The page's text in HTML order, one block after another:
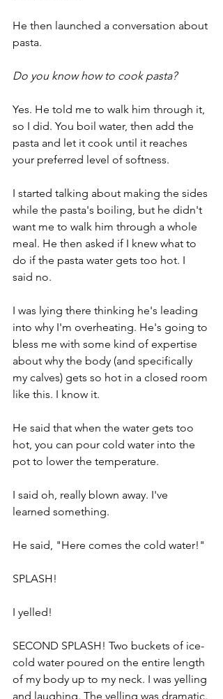
He then launched a conversation about
pasta.
Do you know how to cook pasta?
Yes. He told me to walk him through it,
so I did. You boil water, then add the
pasta and let it cook until it reaches
your preferred level of softness.
I started talking about making the sides
while the pasta's boiling, but he didn't
want me to walk him through a whole
meal. He then asked if I knew what to
do if the pasta water gets too hot. I
said no.
I was lying there thinking he's leading
into why I'm overheating. He's going to
bless me with some kind of expertise
about why the body (and specifically
my calves) gets so hot in a closed room
like this. I know it.
He said that when the water gets too
hot, you can pour cold water into the
pot to lower the temperature.
I said oh, really blown away. I've
learned something.
He said, "Here comes the cold water!"
SPLASH!
I yelled!
SECOND SPLASH! Two buckets of ice-
cold water poured on the entire length
of my body up to my neck. I was yelling
and laughing. The yelling was dramatic.